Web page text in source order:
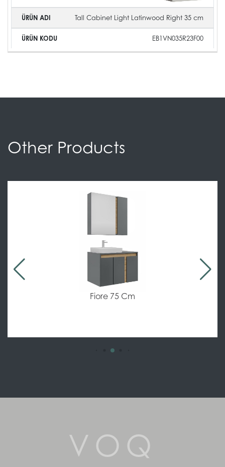
Tall Cabinet Light Latinwood Right 35 cm
EB1VN035R23F00
Other Products
Allure Flat 60-80-100 Cm
VOQ